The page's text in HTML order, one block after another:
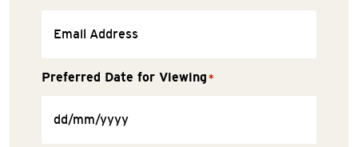
Preferred Date for Viewing *